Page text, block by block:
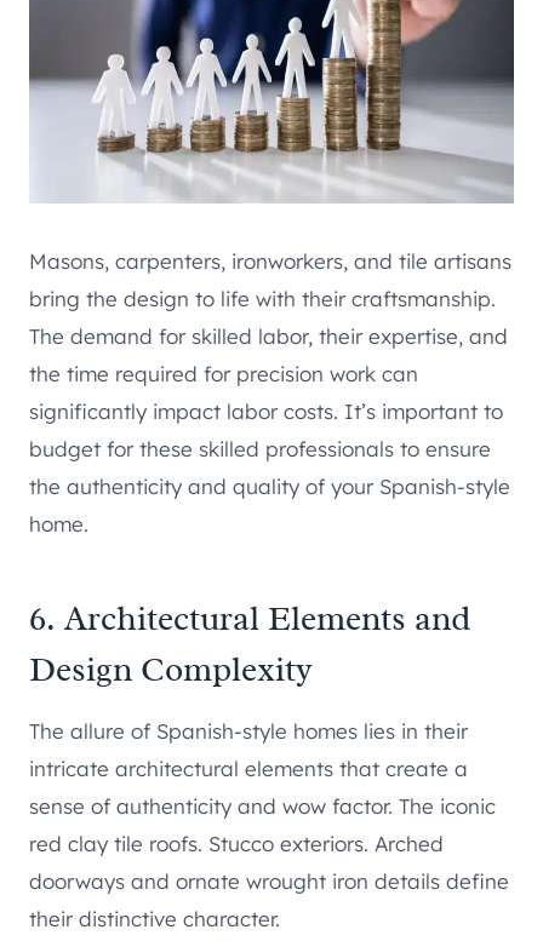
Masons, carpenters, ironworkers, and tile artisans
bring the design to life with their craftsmanship.
The demand for skilled labor, their expertise, and
the time required for precision work can
significantly impact labor costs. It’s important to
budget for these skilled professionals to ensure
the authenticity and quality of your Spanish-style
home.
6. Architectural Elements and
Design Complexity
The allure of Spanish-style homes lies in their
intricate architectural elements that create a
sense of authenticity and wow factor. The iconic
red clay tile roofs. Stucco exteriors. Arched
doorways and ornate wrought iron details define
their distinctive character.